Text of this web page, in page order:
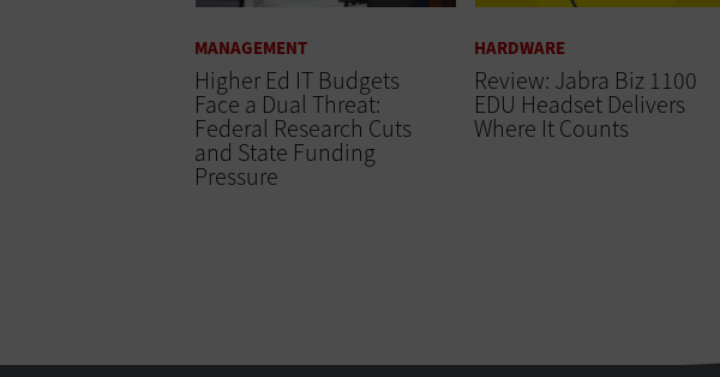
MANAGEMENT
Higher Ed IT Budgets
Face a Dual Threat:
Federal Research Cuts
and State Funding
Pressure
HARDWARE
Review: Jabra Biz 1100
EDU Headset Delivers
Where It Counts